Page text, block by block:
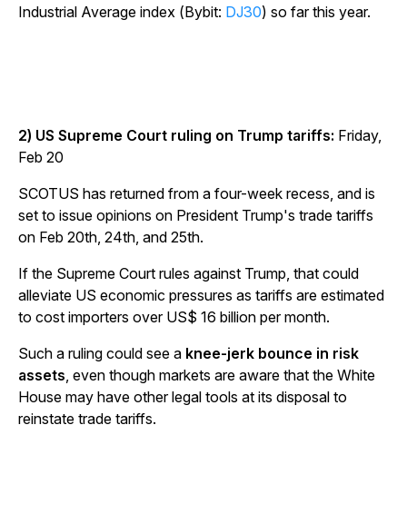
Industrial Average index (Bybit: DJ30) so far this year.
2) US Supreme Court ruling on Trump tariffs: Friday,
Feb 20
SCOTUS has returned from a four-week recess, and is
set to issue opinions on President Trump's trade tariffs
on Feb 20th, 24th, and 25th.
If the Supreme Court rules against Trump, that could
alleviate US economic pressures as tariffs are estimated
to cost importers over US$ 16 billion per month.
Such a ruling could see a knee-jerk bounce in risk
assets , even though markets are aware that the White
House may have other legal tools at its disposal to
reinstate trade tariffs.